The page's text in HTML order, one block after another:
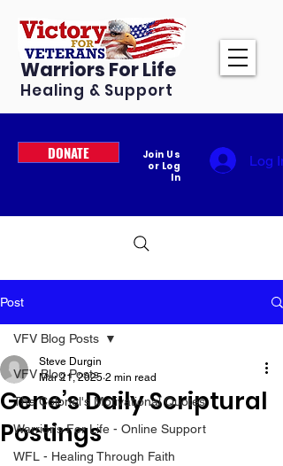
Warriors For Life
Healing & Support
DONATE
Join Us
or Log
In
Log In
Post
VFV Blog Posts
The Colonel's Motivational Quotes
Warrior's For Life - Online Support
WFL - Healing Through Faith
VFV Blog Posts
Gene’s Daily Scriptural
Postings
Steve Durgin
Mar 21, 2025 2 min read